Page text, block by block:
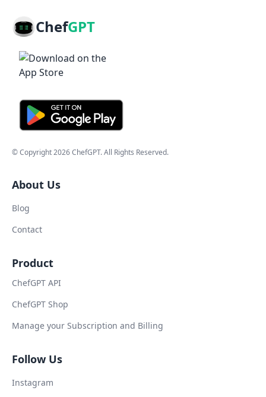
ChefGPT
© Copyright2026ChefGPT. All Rights Reserved.
About Us
Blog
Contact
Product
ChefGPT API
ChefGPT Shop
Manage your Subscription and Billing
Follow Us
Instagram